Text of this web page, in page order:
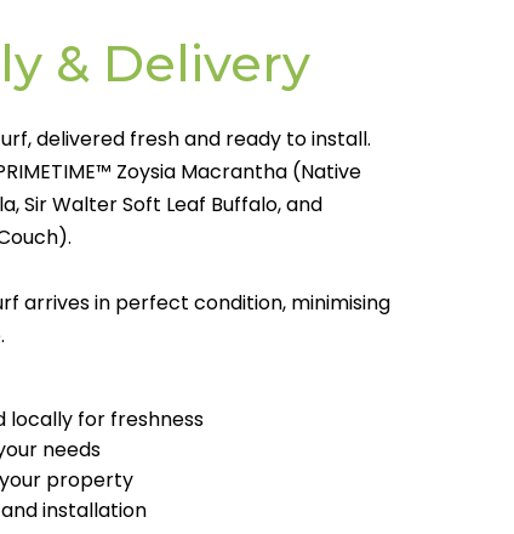
& Delivery
delivered fresh and ready to install.
Zoysia Macrantha (Native
Sir Walter Soft Leaf Buffalo, and
arrives in perfect condition, minimising
locally for freshness
needs
property
installation